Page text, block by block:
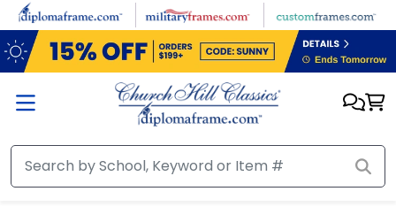
Skip to main content